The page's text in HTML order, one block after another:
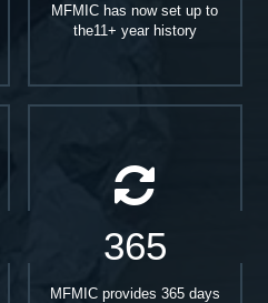
MFMIC has now set up to
the11+ year history
365
MFMIC provides 365 days